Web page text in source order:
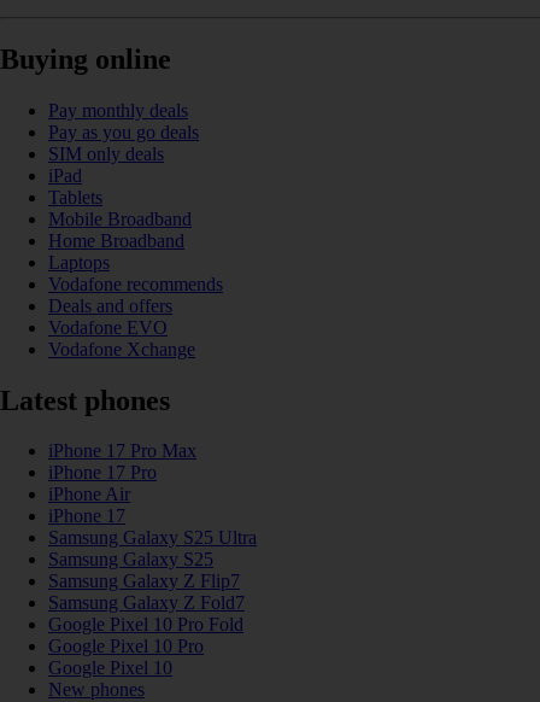
Buying online
Pay monthly deals
Pay as you go deals
SIM only deals
iPad
Tablets
Mobile Broadband
Home Broadband
Laptops
Vodafone recommends
Deals and offers
Vodafone EVO
Vodafone Xchange
Latest phones
iPhone 17 Pro Max
iPhone 17 Pro
iPhone Air
iPhone 17
Samsung Galaxy S25 Ultra
Samsung Galaxy S25
Samsung Galaxy Z Flip7
Samsung Galaxy Z Fold7
Google Pixel 10 Pro Fold
Google Pixel 10 Pro
Google Pixel 10
New phones